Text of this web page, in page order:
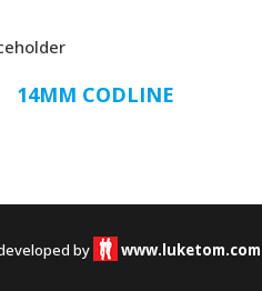
14MM CODLINE
by www.luketom.com